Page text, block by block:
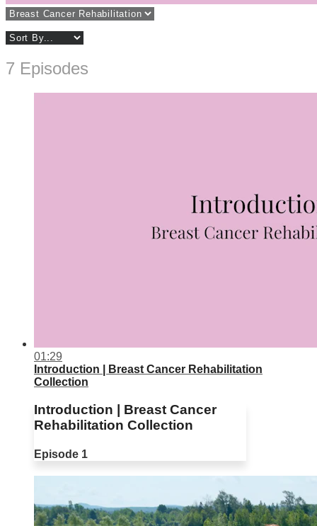
7 Episodes
01:29
Introduction | Breast Cancer Rehabilitation
Collection
Introduction | Breast Cancer
Rehabilitation Collection
Episode 1